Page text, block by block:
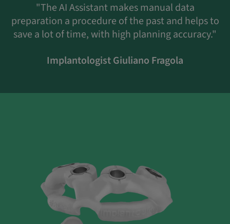
"The AI Assistant makes manual data
preparation a procedure of the past and helps to
save a lot of time, with high planning accuracy."
Implantologist Giuliano Fragola